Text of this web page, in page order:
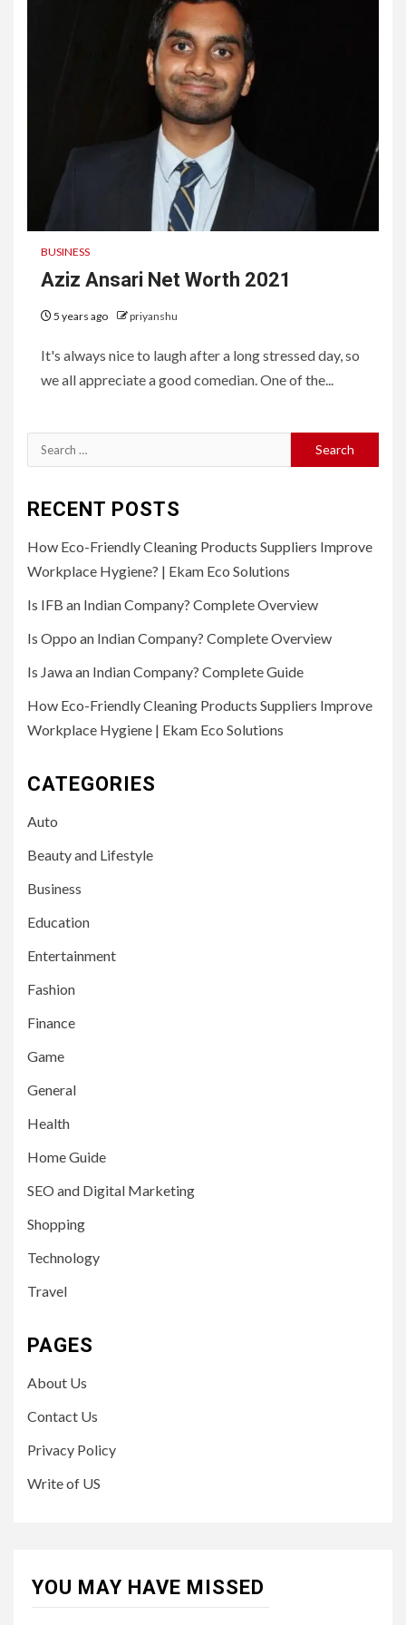
BUSINESS
Aziz Ansari Net Worth 2021
5 years ago priyanshu
It's always nice to laugh after a long stressed day, so
we all appreciate a good comedian. One of the...
Search
for:
RECENT POSTS
How Eco-Friendly Cleaning Products Suppliers Improve
Workplace Hygiene? | Ekam Eco Solutions
Is IFB an Indian Company? Complete Overview
Is Oppo an Indian Company? Complete Overview
Is Jawa an Indian Company? Complete Guide
How Eco-Friendly Cleaning Products Suppliers Improve
Workplace Hygiene | Ekam Eco Solutions
CATEGORIES
Auto
Beauty and Lifestyle
Business
Education
Entertainment
Fashion
Finance
Game
General
Health
Home Guide
SEO and Digital Marketing
Shopping
Technology
Travel
PAGES
About Us
Contact Us
Privacy Policy
Write of US
YOU MAY HAVE MISSED